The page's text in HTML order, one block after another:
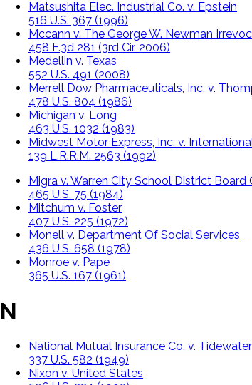
Matsushita Elec. Industrial Co. v. Epstein
516 U.S. 367 (1996)
Mccann v. The George W. Newman
458 F.3d 281 (3rd Cir. 2006)
Medellin v. Texas
552 U.S. 491 (2008)
Merrell Dow Pharmaceuticals, Inc. v.
478 U.S. 804 (1986)
Michigan v. Long
463 U.S. 1032 (1983)
Midwest Motor Express, Inc. v.
139 L.R.R.M. 2563 (1992)
Migra v. Warren City School District Board
465 U.S. 75 (1984)
Mitchum v. Foster
407 U.S. 225 (1972)
Monell v. Department Of Social Services
436 U.S. 658 (1978)
Monroe v. Pape
365 U.S. 167 (1961)
N
National Mutual Insurance Co. v.
337 U.S. 582 (1949)
Nixon v. United States